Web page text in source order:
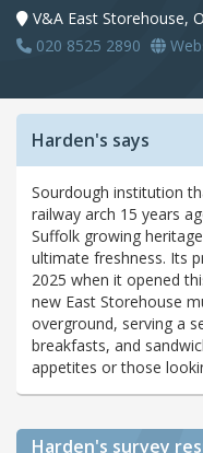
V&A East Storehouse,
020 8525 2890
Harden's says
Sourdough institution
railway arch 15 years
Suffolk growing
ultimate freshness. Its
2025 when it opened
new East Storehouse
overground, serving a
breakfasts, and
appetites or those
Harden's survey